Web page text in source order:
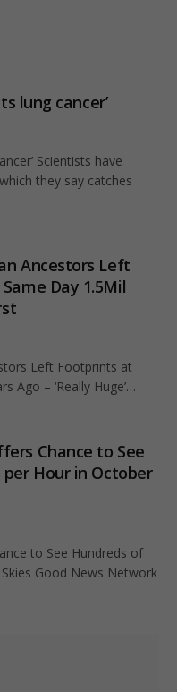
lung cancer’
Scientists have
they say catches
Ancestors Left
Day 1.5Mil
Left Footprints at
Ago – ‘Really Huge’…
Chance to See
Hour in October
to See Hundreds of
Good News Network